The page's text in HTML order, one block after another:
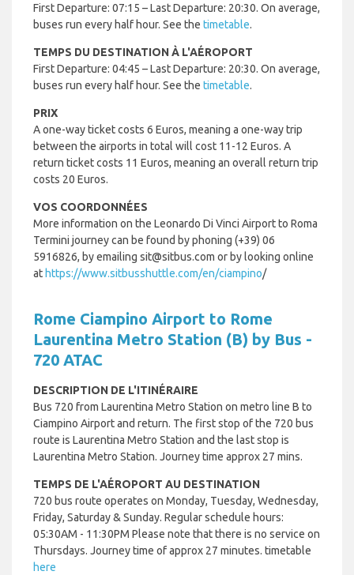
First Departure: 07:15 – Last Departure: 20:30. On average,
buses run every half hour. See the timetable.
TEMPS DU DESTINATION À L'AÉROPORT
First Departure: 04:45 – Last Departure: 20:30. On average,
buses run every half hour. See the timetable.
PRIX
A one-way ticket costs 6 Euros, meaning a one-way trip
between the airports in total will cost 11-12 Euros. A
return ticket costs 11 Euros, meaning an overall return trip
costs 20 Euros.
VOS COORDONNÉES
More information on the Leonardo Di Vinci Airport to Roma
Termini journey can be found by phoning (+39) 06
5916826, by emailing sit@sitbus.com or by looking online
at https://www.sitbusshuttle.com/en/ciampino/
Rome Ciampino Airport to Rome
Laurentina Metro Station (B) by Bus -
720 ATAC
DESCRIPTION DE L'ITINÉRAIRE
Bus 720 from Laurentina Metro Station on metro line B to
Ciampino Airport and return. The first stop of the 720 bus
route is Laurentina Metro Station and the last stop is
Laurentina Metro Station. Journey time approx 27 mins.
TEMPS DE L'AÉROPORT AU DESTINATION
720 bus route operates on Monday, Tuesday, Wednesday,
Friday, Saturday & Sunday. Regular schedule hours:
05:30AM - 11:30PM Please note that there is no service on
Thursdays. Journey time of approx 27 minutes. timetable
here